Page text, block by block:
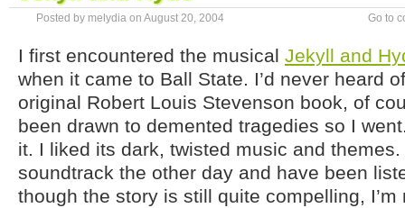
Posted by melydia on August 20, 2004 Go to
I first encountered the musical Jekyll and
when it came to Ball State. I’d never heard
original Robert Louis Stevenson book, of
been drawn to demented tragedies so I
it. I liked its dark, twisted music and
soundtrack the other day and have been
though the story is still quite compelling, I’m